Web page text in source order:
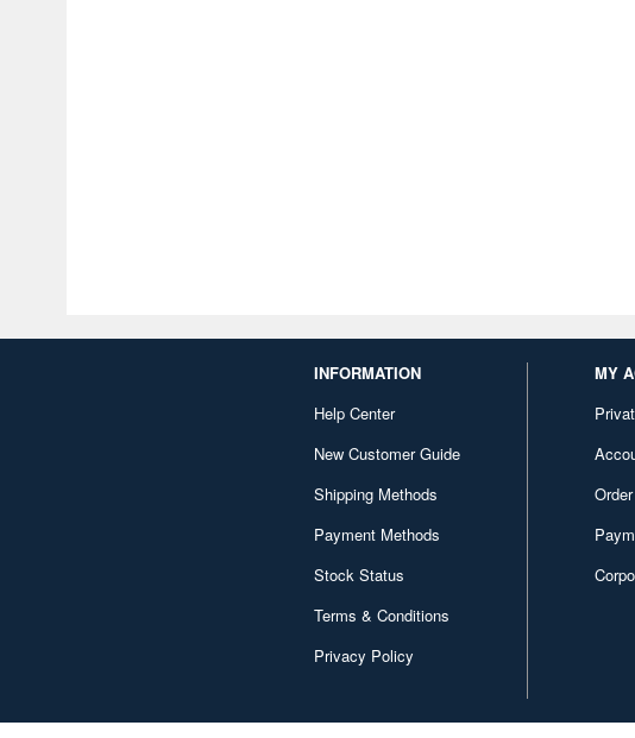
INFORMATION
Help Center
New Customer Guide
Shipping Methods
Payment Methods
Stock Status
Terms & Conditions
Privacy Policy
MY